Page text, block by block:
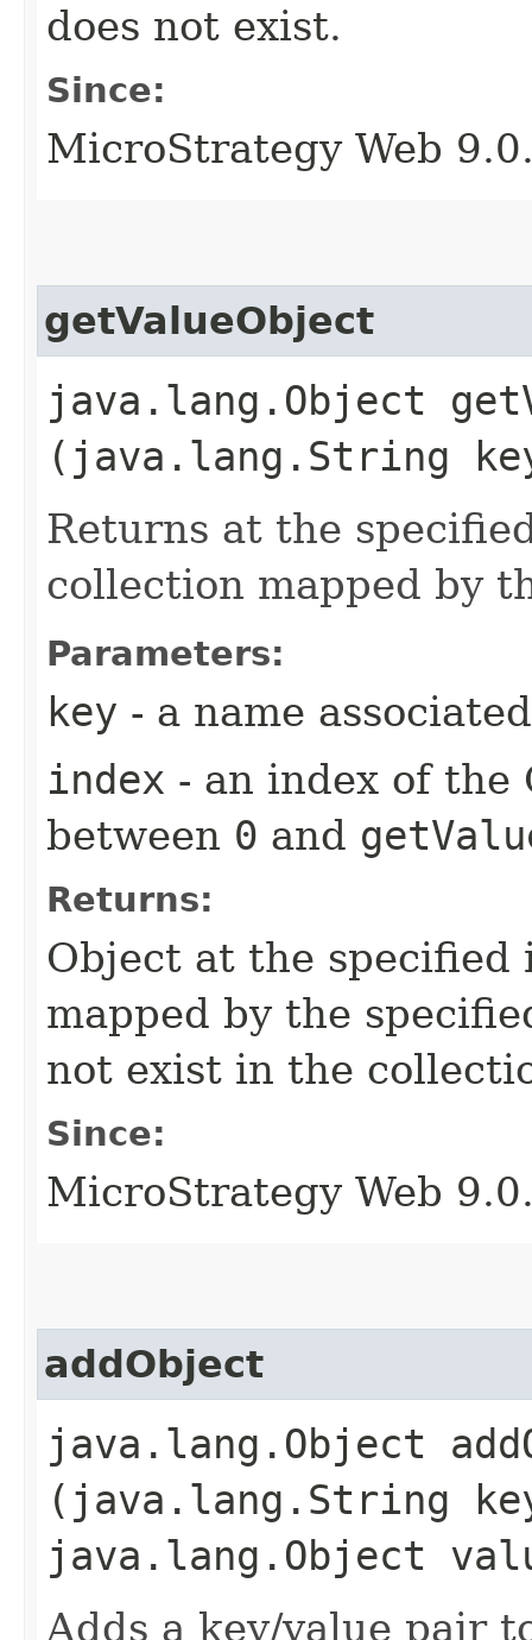
does not exist.
Since:
MicroStrategy Web
getValueObject
java.lang.Object
(java.lang.String
Returns at the
collection mapped by
Parameters:
key - a name
index - an index of
between 0 and
Returns:
Object at the
mapped by the
not exist in the
Since:
MicroStrategy Web
addObject
java.lang.Object
(java.lang.String
java.lang.Object
Adds a key/value pair